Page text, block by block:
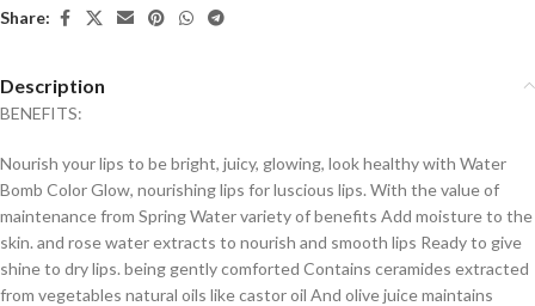
Share:
Description
BENEFITS:
Nourish your lips to be bright, juicy, glowing, look healthy with Water
Bomb Color Glow, nourishing lips for luscious lips. With the value of
maintenance from Spring Water variety of benefits Add moisture to the
skin. and rose water extracts to nourish and smooth lips Ready to give
shine to dry lips. being gently comforted Contains ceramides extracted
from vegetables natural oils like castor oil And olive juice maintains